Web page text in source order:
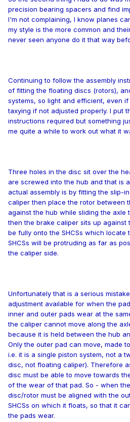
precision bearing spacers and find
I'm not complaining, I know planes
my style is the more common and
never seen anyone do it that way
Continuing to follow the assembly
of fitting the floating discs (rotors),
systems, so light and efficient, even
taxying if not adjusted properly. I put
instructions required but something
me quite a while to work out what it
Three holes in the disc sit over the
are screwed into the hub and that is
actual assembly is by fitting the slip-
caliper then place the rotor between
against the hub while sliding the axle
then the brake caliper sits up against
be fully onto the SHCSs which locate
SHCSs will be protruding as far as
the caliper side.
Unfortunately that is a serious
adjustment available for when the
inner and outer pads wear at the
the caliper cannot move along the
because it is held between the hub
Only the outer pad can move, made
i.e. it is a single piston system, not a
disc, not floating caliper). Therefore
disc must be able to move towards
of the wear of that pad. So - when
disc/rotor must be aligned with the
SHCSs on which it floats, so that it
the pads wear.